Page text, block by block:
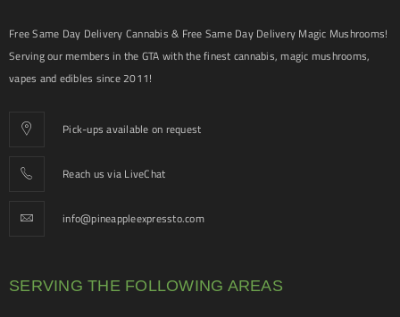
Free Same Day Delivery Cannabis & Free Same Day Delivery Magic Mushrooms!
Serving our members in the GTA with the finest cannabis, magic mushrooms,
vapes and edibles since 2011!
Pick-ups available on request
Reach us via LiveChat
info@pineappleexpressto.com
SERVING THE FOLLOWING AREAS